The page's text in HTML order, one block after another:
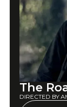
The
DIRECTED BY